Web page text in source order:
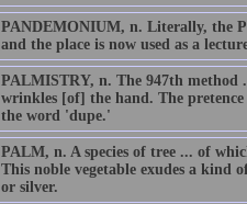
PANDEMONIUM, n. Literally, the
and the place is now used as a
PALMISTRY, n. The 947th method
wrinkles [of] the hand. The
the word 'dupe.'
PALM, n. A species of tree ... of
This noble vegetable exudes a kind
or silver.